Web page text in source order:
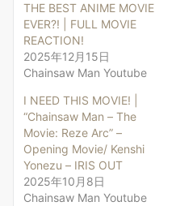
THE BEST ANIME MOVIE
EVER?! | FULL MOVIE
REACTION!
2025年12月15日
Chainsaw Man Youtube
I NEED THIS MOVIE! |
“Chainsaw Man – The
Movie: Reze Arc” –
Opening Movie/ Kenshi
Yonezu – IRIS OUT
2025年10月8日
Chainsaw Man Youtube